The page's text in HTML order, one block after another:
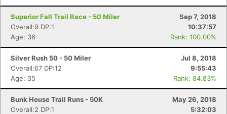
Superior Fall Trail Race - 50 Miler
Sep 7, 2018
Overall:9 DP:1
10:37:57
Age: 36
Rank: 100.00%
Silver Rush 50 - 50 Miler
Jul 8, 2018
Overall:67 DP:12
9:55:43
Age: 35
Rank: 84.83%
Bunk House Trail Runs - 50K
May 26, 2018
Overall:2 DP:1
5:32:03